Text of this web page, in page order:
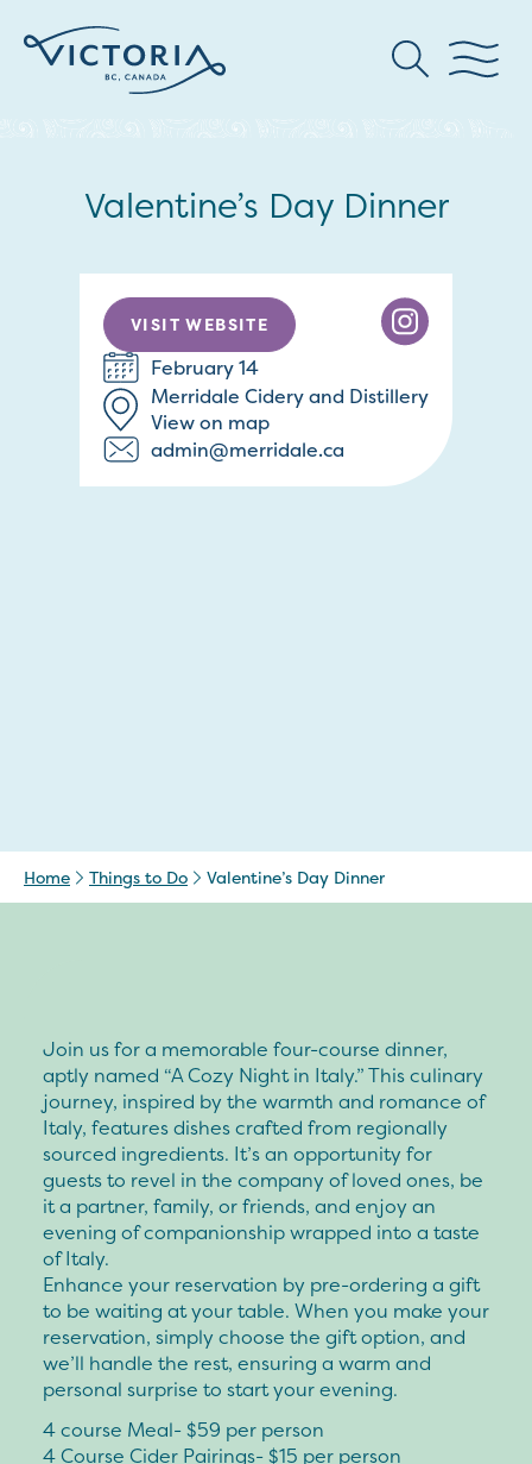
Valentine’s Day Dinner
VISIT WEBSITE
February 14
Merridale Cidery and Distillery
View on map
admin@merridale.ca
Home Things to Do Valentine’s Day Dinner
Join us for a memorable four-course dinner,
aptly named “A Cozy Night in Italy.” This culinary
journey, inspired by the warmth and romance of
Italy, features dishes crafted from regionally
sourced ingredients. It’s an opportunity for
guests to revel in the company of loved ones, be
it a partner, family, or friends, and enjoy an
evening of companionship wrapped into a taste
of Italy.
Enhance your reservation by pre-ordering a gift
to be waiting at your table. When you make your
reservation, simply choose the gift option, and
we’ll handle the rest, ensuring a warm and
personal surprise to start your evening.
4 course Meal- $59 per person
4 Course Cider Pairings- $15 per person